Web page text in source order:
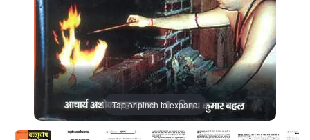
Tap or pinch to expand